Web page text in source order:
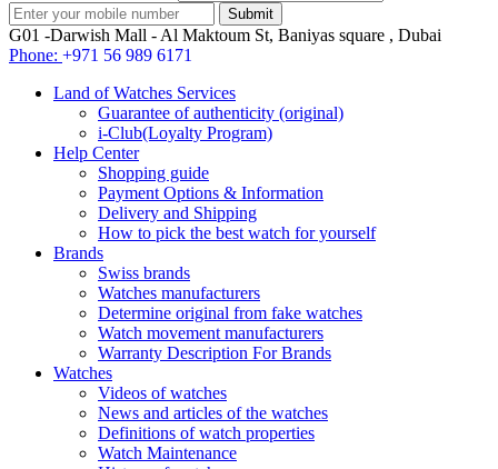
G01 -Darwish Mall - Al Maktoum St, Baniyas square , Dubai
Phone: +971 56 989 6171
Land of Watches Services
Guarantee of authenticity (original)
i-Club(Loyalty Program)
Help Center
Shopping guide
Payment Options & Information
Delivery and Shipping
How to pick the best watch for yourself
Brands
Swiss brands
Watches manufacturers
Determine original from fake watches
Watch movement manufacturers
Warranty Description For Brands
Watches
Videos of watches
News and articles of the watches
Definitions of watch properties
Watch Maintenance